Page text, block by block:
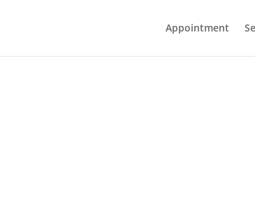
Appointment